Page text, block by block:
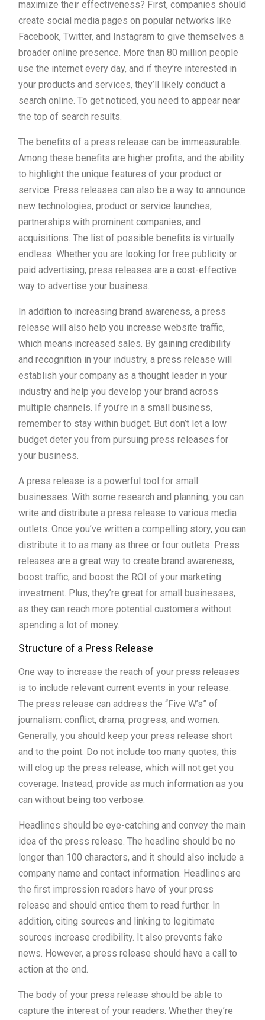
maximize their effectiveness? First, companies should
create social media pages on popular networks like
Facebook, Twitter, and Instagram to give themselves a
broader online presence. More than 80 million people
use the internet every day, and if they’re interested in
your products and services, they’ll likely conduct a
search online. To get noticed, you need to appear near
the top of search results.
The benefits of a press release can be immeasurable.
Among these benefits are higher profits, and the ability
to highlight the unique features of your product or
service. Press releases can also be a way to announce
new technologies, product or service launches,
partnerships with prominent companies, and
acquisitions. The list of possible benefits is virtually
endless. Whether you are looking for free publicity or
paid advertising, press releases are a cost-effective
way to advertise your business.
In addition to increasing brand awareness, a press
release will also help you increase website traffic,
which means increased sales. By gaining credibility
and recognition in your industry, a press release will
establish your company as a thought leader in your
industry and help you develop your brand across
multiple channels. If you’re in a small business,
remember to stay within budget. But don’t let a low
budget deter you from pursuing press releases for
your business.
A press release is a powerful tool for small
businesses. With some research and planning, you can
write and distribute a press release to various media
outlets. Once you’ve written a compelling story, you can
distribute it to as many as three or four outlets. Press
releases are a great way to create brand awareness,
boost traffic, and boost the ROI of your marketing
investment. Plus, they’re great for small businesses,
as they can reach more potential customers without
spending a lot of money.
Structure of a Press Release
One way to increase the reach of your press releases
is to include relevant current events in your release.
The press release can address the “Five W’s” of
journalism: conflict, drama, progress, and women.
Generally, you should keep your press release short
and to the point. Do not include too many quotes; this
will clog up the press release, which will not get you
coverage. Instead, provide as much information as you
can without being too verbose.
Headlines should be eye-catching and convey the main
idea of the press release. The headline should be no
longer than 100 characters, and it should also include a
company name and contact information. Headlines are
the first impression readers have of your press
release and should entice them to read further. In
addition, citing sources and linking to legitimate
sources increase credibility. It also prevents fake
news. However, a press release should have a call to
action at the end.
The body of your press release should be able to
capture the interest of your readers. Whether they’re